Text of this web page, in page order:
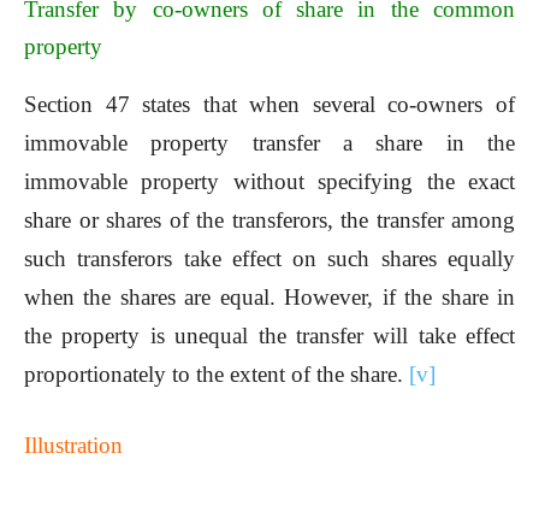
Transfer by co-owners of share in the common
property
Section 47 states that when several co-owners of
immovable property transfer a share in the
immovable property without specifying the exact
share or shares of the transferors, the transfer among
such transferors take effect on such shares equally
when the shares are equal. However, if the share in
the property is unequal the transfer will take effect
proportionately to the extent of the share. [v]
Illustration